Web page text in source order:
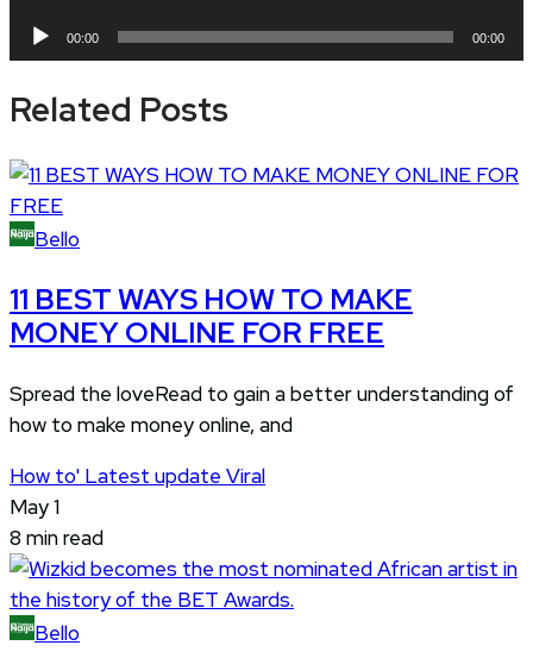
Audio
Player
00:00 00:00
Related Posts
Bello
11 BEST WAYS HOW TO MAKE
MONEY ONLINE FOR FREE
Spread the loveRead to gain a better understanding of
how to make money online, and
How to' Latest update Viral
May 1
8 min read
Bello